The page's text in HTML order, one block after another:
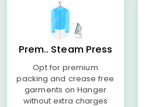
Prem.. Steam Press
Opt for premium
packing and crease free
garments on Hanger
without extra charges